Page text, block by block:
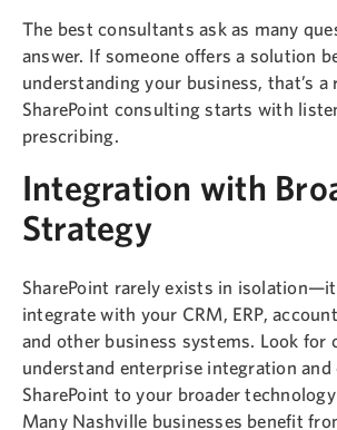
The best consultants ask as many
answer. If someone offers a solution
understanding your business, that’s a
SharePoint consulting starts with
prescribing.
Integration with
Strategy
SharePoint rarely exists in
integrate with your CRM, ERP,
and other business systems. Look for
understand enterprise integration and
SharePoint to your broader
Many Nashville businesses benefit